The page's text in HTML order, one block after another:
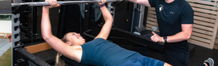
THE CLUB
SPORTS AND FACILITIES
ACTIVITIES AND GAMES